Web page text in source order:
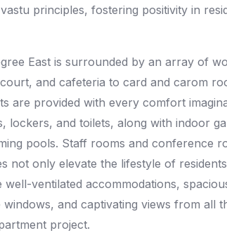
principles, fostering positivity in
East is surrounded by an array of
and cafeteria to card and carom
are provided with every comfort
lockers, and toilets, along with indoor
pools. Staff rooms and conference
not only elevate the lifestyle of
ventilated accommodations,
and captivating views from all
project.